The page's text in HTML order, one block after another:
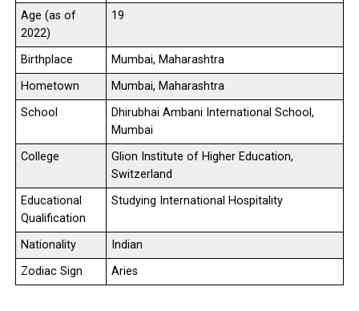
Age (as of
2022)
19
Birthplace
Mumbai, Maharashtra
Hometown
Mumbai, Maharashtra
School
Dhirubhai Ambani International School,
Mumbai
College
Glion Institute of Higher Education,
Switzerland
Educational
Qualification
Studying International Hospitality
Nationality
Indian
Zodiac Sign
Aries